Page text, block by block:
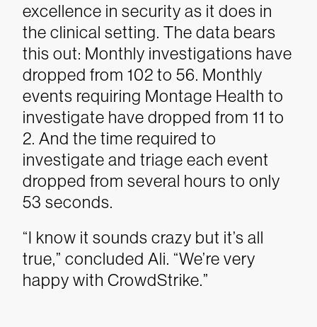
excellence in security as it does in
the clinical setting. The data bears
this out: Monthly investigations have
dropped from 102 to 56. Monthly
events requiring Montage Health to
investigate have dropped from 11 to
2. And the time required to
investigate and triage each event
dropped from several hours to only
53 seconds.
“I know it sounds crazy but it’s all
true,” concluded Ali. “We’re very
happy with CrowdStrike.”